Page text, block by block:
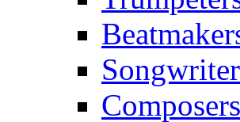
Composers